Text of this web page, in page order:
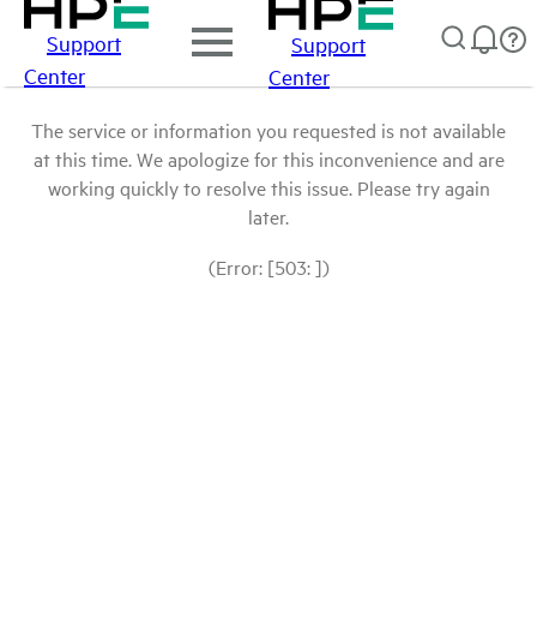
Support
Center
Support
Center
The service or information you requested is not available
at this time. We apologize for this inconvenience and are
working quickly to resolve this issue. Please try again
later.
(Error: [503: ])